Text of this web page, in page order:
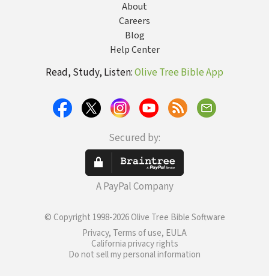
About
Careers
Blog
Help Center
Read, Study, Listen:Olive Tree Bible App
Secured by:
A PayPal Company
© Copyright 1998-2026 Olive Tree Bible Software
Privacy, Terms of use, EULA
California privacy rights
Do not sell my personal information